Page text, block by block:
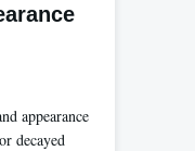
appearance
decayed